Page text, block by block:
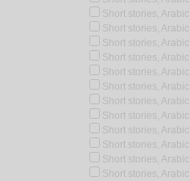
Short stories,
Short stories,
Short stories,
Short stories,
Short stories,
Short stories,
Short stories,
Short stories,
Short stories,
Short stories,
Short stories,
Short stories, Arabic